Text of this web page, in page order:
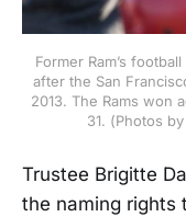
Former Ram’s
after the San
2013. The Rams won
31. (Photos
Trustee Brigitte
the naming rights